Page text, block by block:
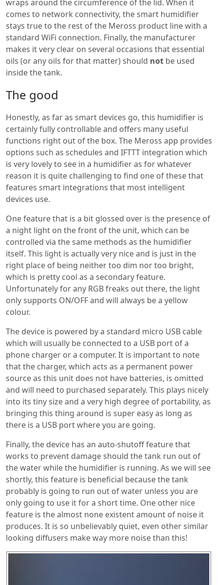
wraps around the circumference of the lid. When it
comes to network connectivity, the smart humidifier
stays true to the rest of the Meross product line with a
standard WiFi connection. Finally, the manufacturer
makes it very clear on several occasions that essential
oils (or any oils for that matter) should not be used
inside the tank.
The good
Honestly, as far as smart devices go, this humidifier is
certainly fully controllable and offers many useful
functions right out of the box. The Meross app provides
options such as schedules and IFTTT integration which
is very lovely to see in a humidifier as for whatever
reason it is quite challenging to find one of these that
features smart integrations that most intelligent
devices use.
One feature that is a bit glossed over is the presence of
a night light on the front of the unit, which can be
controlled via the same methods as the humidifier
itself. This light is actually very nice and is just in the
right place of being neither too dim nor too bright,
which is pretty cool as a secondary feature.
Unfortunately for any RGB freaks out there, the light
only supports ON/OFF and will always be a yellow
colour.
The device is powered by a standard micro USB cable
which will usually be connected to a USB port of a
phone charger or a computer. It is important to note
that the charger, which acts as a permanent power
source as this unit does not have batteries, is omitted
and will need to purchased separately. This plays nicely
into its tiny size and a very high degree of portability, as
bringing this thing around is super easy as long as
there is a USB port where you are going.
Finally, the device has an auto-shutoff feature that
works to prevent damage should the tank run out of
the water while the humidifier is running. As we will see
shortly, this feature is beneficial because the tank
probably is going to run out of water unless you are
only going to use it for a short time. One other nice
feature is the almost none existent amount of noise it
produces. It is so unbelievably quiet, even other similar
looking diffusers make way more noise than this!